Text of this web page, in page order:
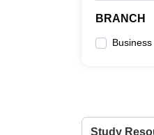
BRANCH
Study